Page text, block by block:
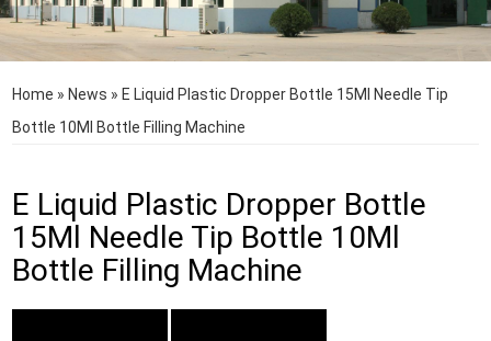
Home » News » E Liquid Plastic Dropper Bottle 15Ml Needle Tip
Bottle 10Ml Bottle Filling Machine
E Liquid Plastic Dropper Bottle
15Ml Needle Tip Bottle 10Ml
Bottle Filling Machine